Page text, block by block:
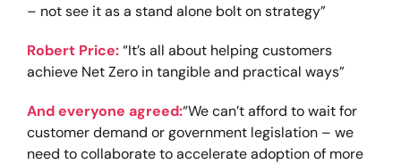
– not see it as a stand alone bolt on strategy”
Robert Price:“It’s all about helping customers
achieve Net Zero in tangible and practical ways”
And everyone agreed:“We can’t afford to wait for
customer demand or government legislation – we
need to collaborate to accelerate adoption of more